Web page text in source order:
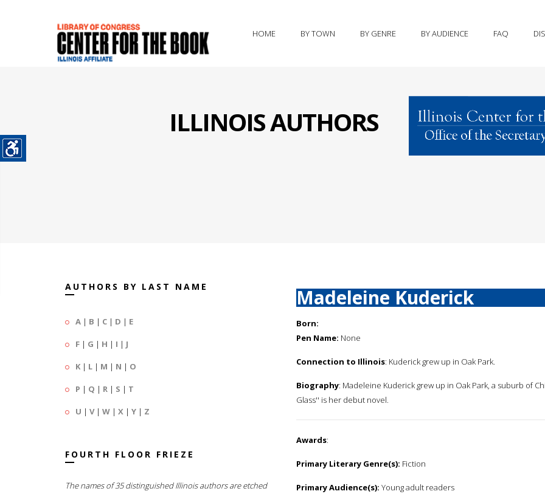
HOME BY TOWN BY GENRE BY AUDIENCE FAQ
ILLINOIS AUTHORS
AUTHORS BY LAST NAME
A | B | C | D | E
F | G | H | I | J
K | L | M | N | O
P | Q | R | S | T
U | V| W | X | Y | Z
FOURTH FLOOR FRIEZE
The names of 35 distinguished Illinois authors are etched
Madeleine Kuderick
Born:
Pen Name: None
Connection to Illinois: Kuderick grew up in Oak Park.
Biography: Madeleine Kuderick grew up in Oak Park, a suburb of
Glass'' is her debut novel.
Awards:
Primary Literary Genre(s): Fiction
Primary Audience(s): Young adult readers